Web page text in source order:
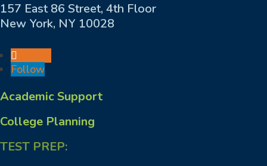
157 East 86 Street, 4th Floor
New York, NY 10028
Follow
Academic Support
College Planning
TEST PREP: